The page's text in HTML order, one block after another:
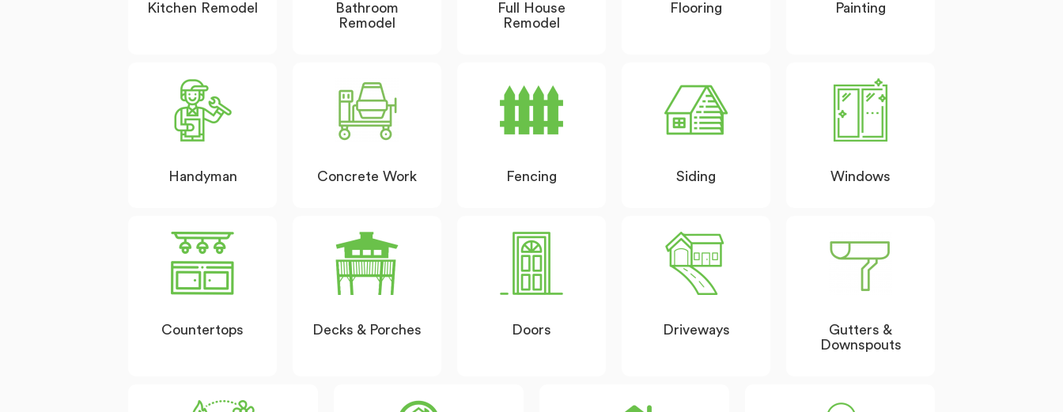
Kitchen Remodel
Bathroom
Remodel
Full House
Remodel
Flooring Painting
Handyman Concrete Work Fencing Siding Windows
Countertops Decks & Porches Doors Driveways
Gutters &
Downspouts